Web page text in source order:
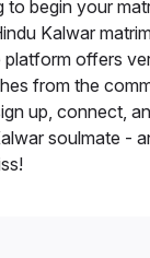
to begin your
Kalwar
offers
from the
up, connect,
soulmate -